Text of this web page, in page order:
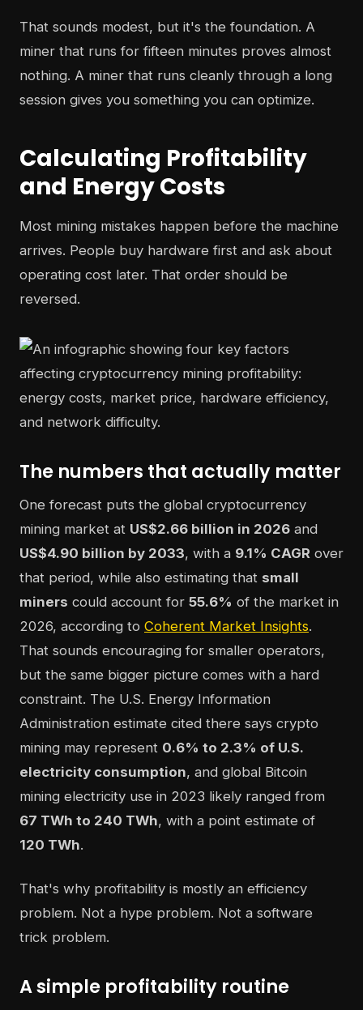
That sounds modest, but it's the foundation. A
miner that runs for fifteen minutes proves almost
nothing. A miner that runs cleanly through a long
session gives you something you can optimize.
Calculating Profitability
and Energy Costs
Most mining mistakes happen before the machine
arrives. People buy hardware first and ask about
operating cost later. That order should be
reversed.
The numbers that actually matter
One forecast puts the global cryptocurrency
mining market at US$2.66 billion in 2026 and
US$4.90 billion by 2033, with a 9.1% CAGR over
that period, while also estimating that small
miners could account for 55.6% of the market in
2026, according to Coherent Market Insights.
That sounds encouraging for smaller operators,
but the same bigger picture comes with a hard
constraint. The U.S. Energy Information
Administration estimate cited there says crypto
mining may represent 0.6% to 2.3% of U.S.
electricity consumption, and global Bitcoin
mining electricity use in 2023 likely ranged from
67 TWh to 240 TWh, with a point estimate of
120 TWh.
That's why profitability is mostly an efficiency
problem. Not a hype problem. Not a software
trick problem.
A simple profitability routine